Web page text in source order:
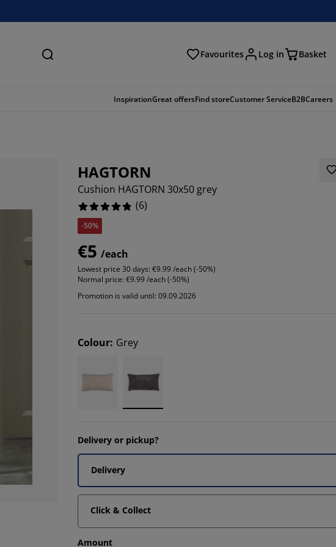
Search Favourites Log in Basket
InspirationGreat offersFind storeCustomer ServiceB2BCareers
HAGTORN
Cushion HAGTORN 30x50 grey
(6)
-50%
€5 /each
Lowest price 30 days: €9.99 /each (-50%)
Normal price: €9.99 /each (-50%)
Promotion is valid until: 09.09.2026
Colour: Grey
Delivery or pickup?
Delivery
Click & Collect
Amount
83.33333333333334%
16.666666666666664%